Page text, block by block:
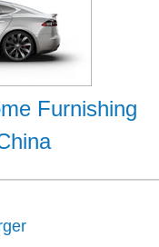
Furnishing